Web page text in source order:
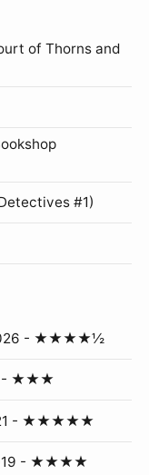
of Thorns and
#1)
2026 - ★★★★½
- ★★★
- ★★★★★
- ★★★★